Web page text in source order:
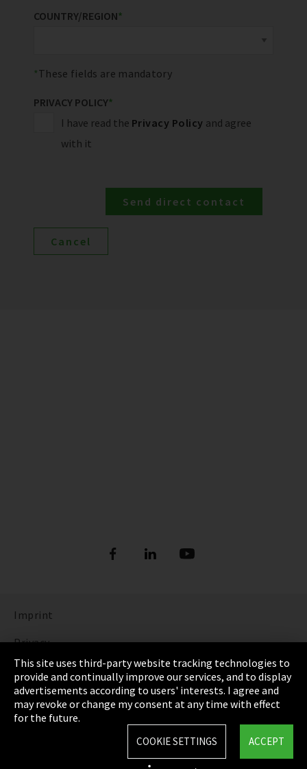
COUNTRY/REGION*
These fields are mandatory
PRIVACY POLICY*
I have read the Privacy Policy and agree
with it
Imprint
Privacy
Cookie Settings
Terms & Conditions
Sitemap
This site uses third-party website tracking technologies to
provide and continually improve our services, and to display
advertisements according to users' interests. I agree and
may revoke or change my consent at any time with effect
for the future.
ACCEPT
COOKIE SETTINGS